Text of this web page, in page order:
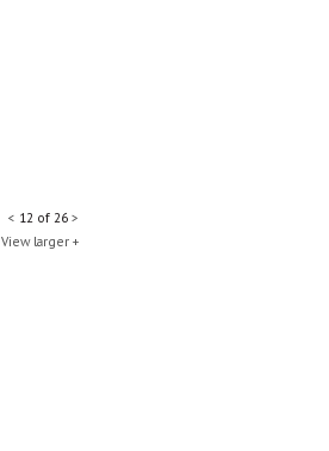
< 12 of 26 >
View larger +